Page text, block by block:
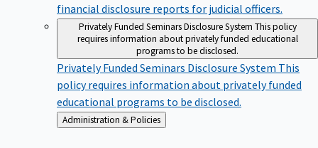
financial disclosure reports for judicial officers.
Privately Funded Seminars Disclosure System This policy
requires information about privately funded educational
programs to be disclosed.
Privately Funded Seminars Disclosure System This
policy requires information about privately funded
educational programs to be disclosed.
Back
to
Administration & Policies